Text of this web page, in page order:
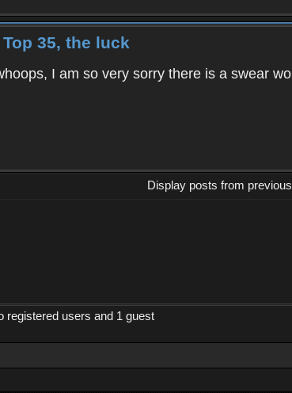
Top 35, the luck
I am so very sorry there is a swear
Display posts from
registered users and 1 guest